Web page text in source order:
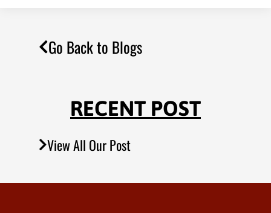
Go Back to Blogs
RECENT POST
View All Our Post